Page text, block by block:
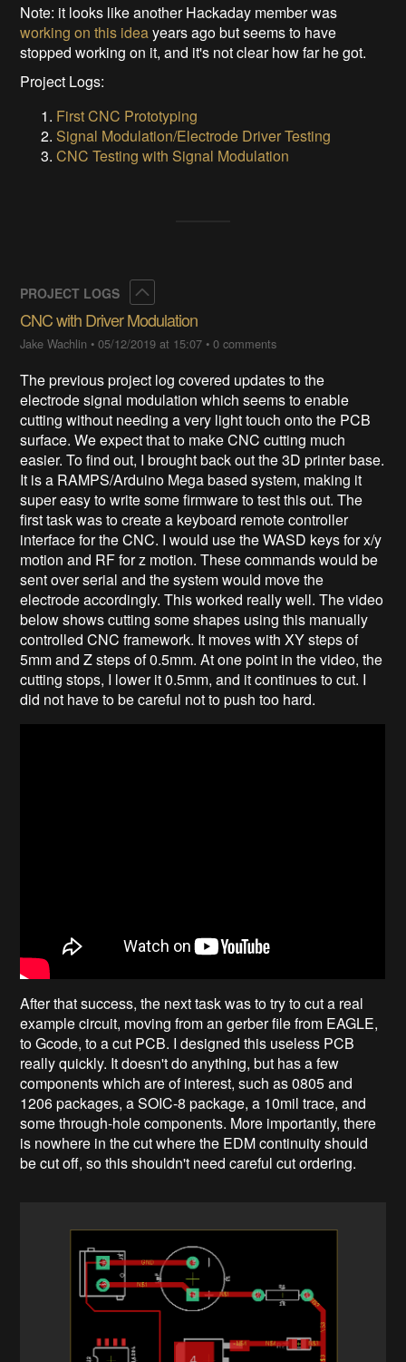
Note: it looks like another Hackaday member was
working on this ideayears ago but seems to have
stopped working on it, and it's not clear how far he got.
Project Logs:
First CNC Prototyping
Signal Modulation/Electrode Driver Testing
CNC Testing with Signal Modulation
PROJECT LOGS
CNC with Driver Modulation
Jake Wachlin •05/12/2019 at 15:07 •0 comments
The previous project log covered updates to the
electrode signal modulation which seems to enable
cutting without needing a very light touch onto the PCB
surface. We expect that to make CNC cutting much
easier. To find out, I brought back out the 3D printer base.
It is a RAMPS/Arduino Mega based system, making it
super easy to write some firmware to test this out. The
first task was to create a keyboard remote controller
interface for the CNC. I would use the WASD keys for x/y
motion and RF for z motion. These commands would be
sent over serial and the system would move the
electrode accordingly. This worked really well. The video
below shows cutting some shapes using this manually
controlled CNC framework. It moves with XY steps of
5mm and Z steps of 0.5mm. At one point in the video, the
cutting stops, I lower it 0.5mm, and it continues to cut. I
did not have to be careful not to push too hard.
After that success, the next task was to try to cut a real
example circuit, moving from an gerber file from EAGLE,
to Gcode, to a cut PCB. I designed this useless PCB
really quickly. It doesn't do anything, but has a few
components which are of interest, such as 0805 and
1206 packages, a SOIC-8 package, a 10mil trace, and
some through-hole components. More importantly, there
is nowhere in the cut where the EDM continuity should
be cut off, so this shouldn't need careful cut ordering.